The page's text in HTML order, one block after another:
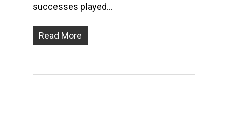
successes played…
Read More